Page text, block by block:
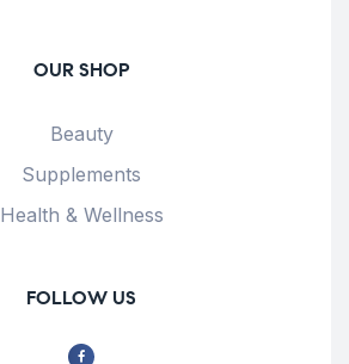
OUR SHOP
Beauty
Supplements
Health & Wellness
FOLLOW US